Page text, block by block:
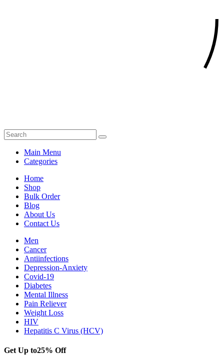
Main Menu
Categories
Home
Shop
Bulk Order
Blog
About Us
Contact Us
Men
Cancer
Antiinfections
Depression-Anxiety
Covid-19
Diabetes
Mental Illness
Pain Reliever
Weight Loss
HIV
Hepatitis C Virus (HCV)
Get Up to25% Off